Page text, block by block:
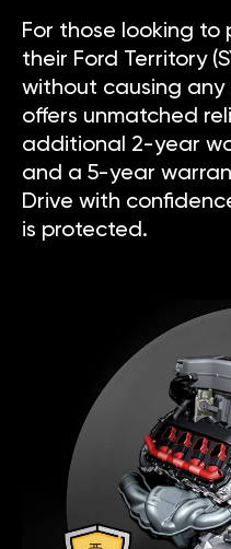
For those looking to
their Ford Territory
without causing any
offers unmatched
additional 2-year
and a 5-year
Drive with
is protected.